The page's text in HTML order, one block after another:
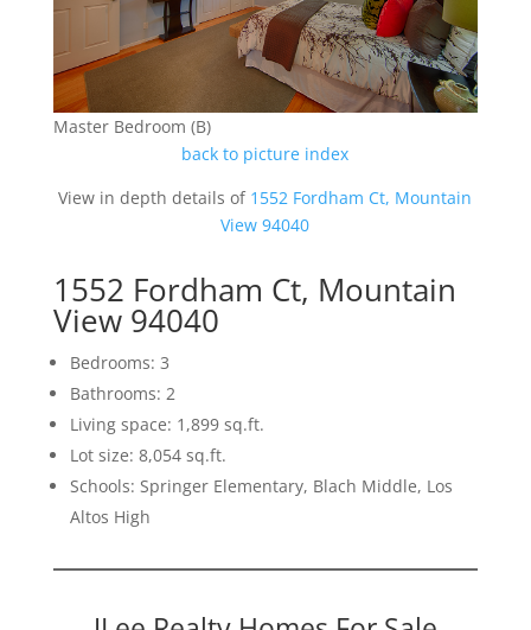
Master Bedroom (B)
back to picture index
View in depth details of 1552 Fordham Ct, Mountain
View 94040
1552 Fordham Ct, Mountain
View 94040
Bedrooms: 3
Bathrooms: 2
Living space: 1,899 sq.ft.
Lot size: 8,054 sq.ft.
Schools: Springer Elementary, Blach Middle, Los
Altos High